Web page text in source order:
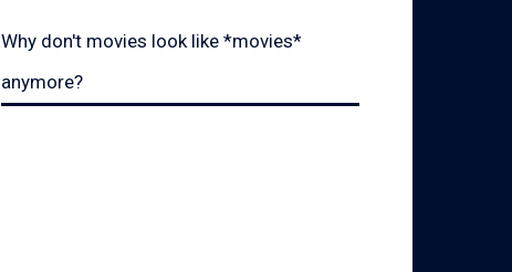
Why don't movies look like *movies*
anymore?